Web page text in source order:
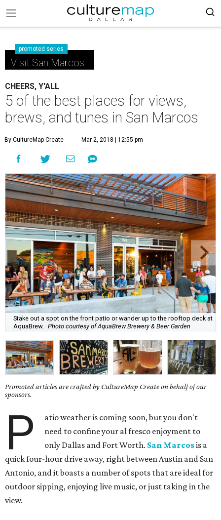
promoted series
Visit San Marcos
CHEERS, Y'ALL
5 of the best places for views,
brews, and tunes in San Marcos
By CultureMap Create Mar 2, 2018 | 12:55 pm
Stake out a spot on the front patio or wander up to the rooftop deck at
AquaBrew.
Photo courtesy of AquaBrew Brewery & Beer Garden
Promoted articles are crafted by CultureMap Create on behalf of our
sponsors.
P
atio weather is coming soon, but you don't
need to confine your al fresco enjoyment to
only Dallas and Fort Worth. San Marcosis a
quick four-hour drive away, right between Austin and San
Antonio, and it boasts a number of spots that are ideal for
outdoor sipping, enjoying live music, or just taking in the
view.